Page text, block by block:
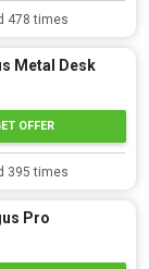
478 times
Metal Desk
OFFER
395 times
Pro